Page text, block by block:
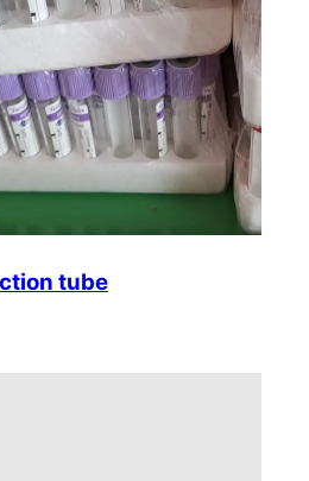
tube